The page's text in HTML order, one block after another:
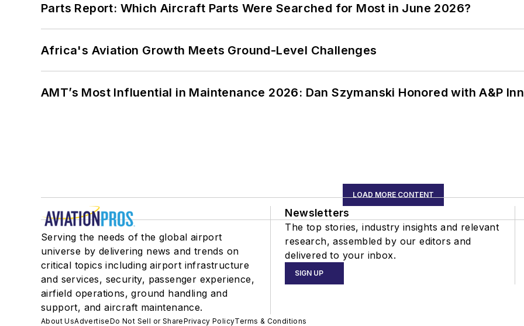
Parts Report: Which Aircraft Parts Were Searched for Most in June 2026?
Africa's Aviation Growth Meets Ground-Level Challenges
AMT’s Most Influential in Maintenance 2026: Dan Szymanski Honored with A&P
LOAD MORE CONTENT
Serving the needs of the global airport
universe by delivering news and trends on
critical topics including airport infrastructure
and services, security, passenger experience,
airfield operations, ground handling and
support, and aircraft maintenance.
Newsletters
The top stories, industry insights and relevant
research, assembled by our editors and
delivered to your inbox.
SIGN UP
About UsAdvertiseDo Not Sell or SharePrivacy PolicyTerms & Conditions